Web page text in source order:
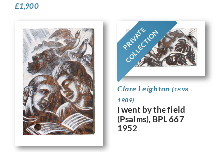
£1,900
PRIVATE
COLLECTION
Clare Leighton (1898 -
1989)
I went by the field
(Psalms), BPL 667
1952